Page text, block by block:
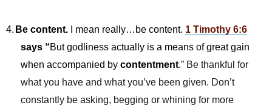
4. Be content. I mean really…be content. 1 Timothy 6:6
says “But godliness actually is a means of great gain
when accompanied by contentment.” Be thankful for
what you have and what you’ve been given. Don’t
constantly be asking, begging or whining for more